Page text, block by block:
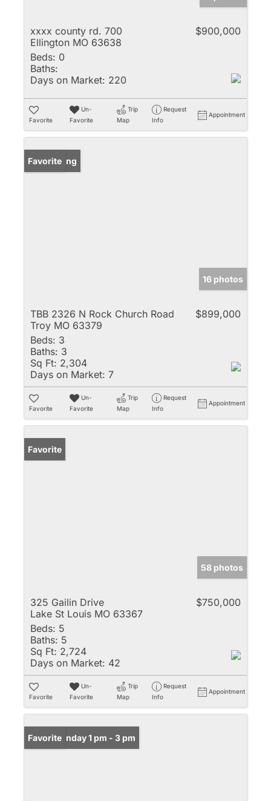
xxxx county rd. 700
Ellington MO 63638
$900,000
Beds: 0
Baths:
Days on Market: 220
Favorite
Un-
Favorite
Trip
Map
Request
Info
Appointment
New Listing
Favorite
16 photos
TBB 2326 N Rock Church Road
Troy MO 63379
$899,000
Beds: 3
Baths: 3
Sq Ft: 2,304
Days on Market: 7
Favorite
Un-
Favorite
Trip
Map
Request
Info
Appointment
Favorite
58 photos
325 Gailin Drive
Lake St Louis MO 63367
$750,000
Beds: 5
Baths: 5
Sq Ft: 2,724
Days on Market: 42
Favorite
Un-
Favorite
Trip
Map
Request
Info
Appointment
Open: Sunday 1 pm - 3 pm
Favorite